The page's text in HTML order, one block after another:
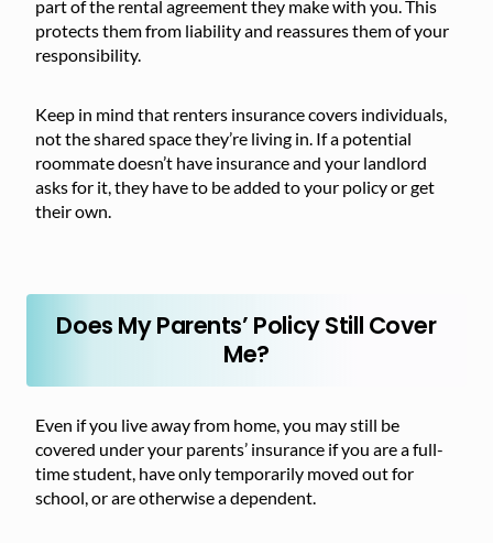
part of the rental agreement they make with you. This
protects them from liability and reassures them of your
responsibility.
Keep in mind that renters insurance covers individuals,
not the shared space they’re living in. If a potential
roommate doesn’t have insurance and your landlord
asks for it, they have to be added to your policy or get
their own.
Does My Parents’ Policy Still Cover
Me?
Even if you live away from home, you may still be
covered under your parents’ insurance if you are a full-
time student, have only temporarily moved out for
school, or are otherwise a dependent.